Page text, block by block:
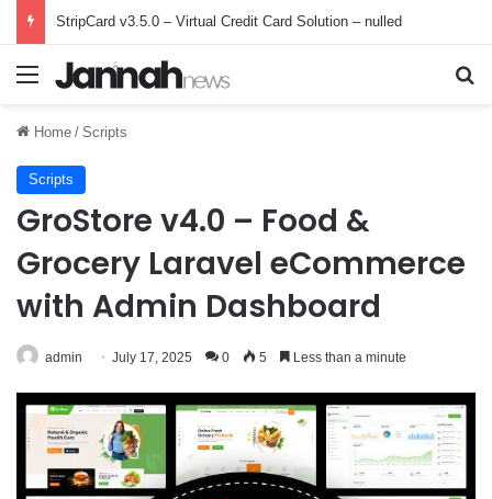
StripCard v3.5.0 – Virtual Credit Card Solution – nulled
Menu
Home / Scripts
Scripts
GroStore v4.0 – Food &
Grocery Laravel eCommerce
with Admin Dashboard
admin July 17, 2025 0 5 Less than a minute